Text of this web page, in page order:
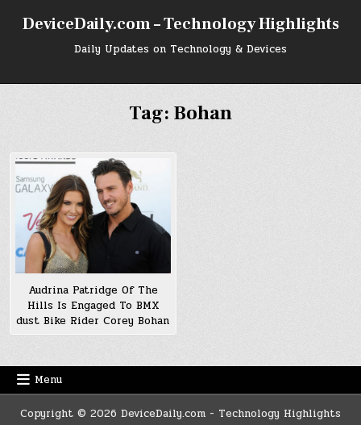
DeviceDaily.com – Technology Highlights
Daily Updates on Technology & Devices
Tag: Bohan
Audrina Patridge Of The
Hills Is Engaged To BMX
dust Bike Rider Corey Bohan
Menu
Copyright © 2026 DeviceDaily.com - Technology Highlights